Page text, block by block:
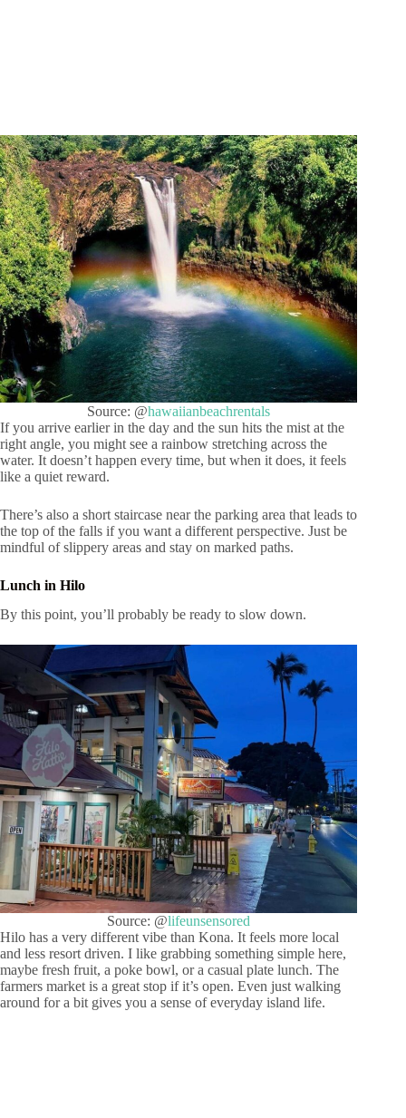
Source: @hawaiianbeachrentals
If you arrive earlier in the day and the sun hits the mist at the
right angle, you might see a rainbow stretching across the
water. It doesn’t happen every time, but when it does, it feels
like a quiet reward.
There’s also a short staircase near the parking area that leads to
the top of the falls if you want a different perspective. Just be
mindful of slippery areas and stay on marked paths.
Lunch in Hilo
By this point, you’ll probably be ready to slow down.
Source: @lifeunsensored
Hilo has a very different vibe than Kona. It feels more local
and less resort driven. I like grabbing something simple here,
maybe fresh fruit, a poke bowl, or a casual plate lunch. The
farmers market is a great stop if it’s open. Even just walking
around for a bit gives you a sense of everyday island life.